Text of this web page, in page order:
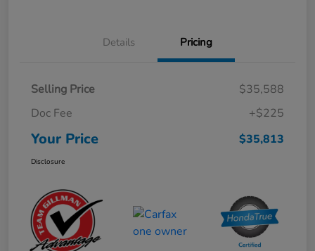
Details Pricing
Selling Price
$35,588
Doc Fee
+$225
Your Price $35,813
Disclosure